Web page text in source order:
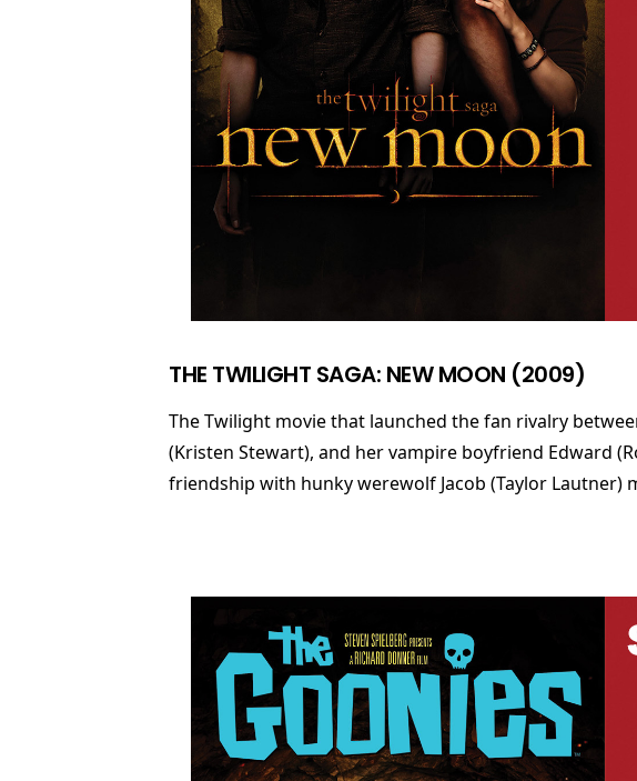
THE TWILIGHT SAGA: NEW MOON (2009)
The Twilight movie that launched the fan rivalry
(Kristen Stewart), and her vampire boyfriend Edward
friendship with hunky werewolf Jacob (Taylor Lautner)